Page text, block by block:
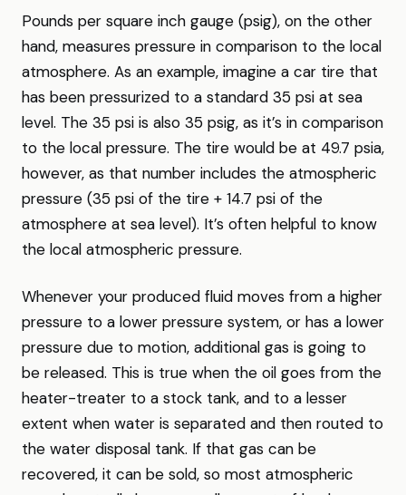
Pounds per square inch gauge (psig), on the other
hand, measures pressure in comparison to the local
atmosphere. As an example, imagine a car tire that
has been pressurized to a standard 35 psi at sea
level. The 35 psi is also 35 psig, as it’s in comparison
to the local pressure. The tire would be at 49.7 psia,
however, as that number includes the atmospheric
pressure (35 psi of the tire + 14.7 psi of the
atmosphere at sea level). It’s often helpful to know
the local atmospheric pressure.
Whenever your produced fluid moves from a higher
pressure to a lower pressure system, or has a lower
pressure due to motion, additional gas is going to
be released. This is true when the oil goes from the
heater-treater to a stock tank, and to a lesser
extent when water is separated and then routed to
the water disposal tank. If that gas can be
recovered, it can be sold, so most atmospheric